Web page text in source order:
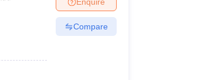
Colleges in VaranasiPrivate Degree Colleges in
Compare